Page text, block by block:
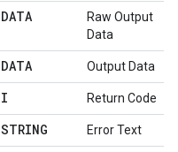
DATA
Raw Output
Data
DATA Output Data
I Return Code
STRING Error Text